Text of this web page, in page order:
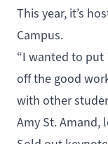
This year, it’s
Campus.
“I wanted to put
off the good
with other
Amy St. Amand,